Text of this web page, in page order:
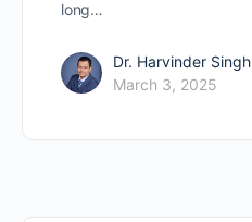
long…
Dr. Harvinder Singh
March 3, 2025